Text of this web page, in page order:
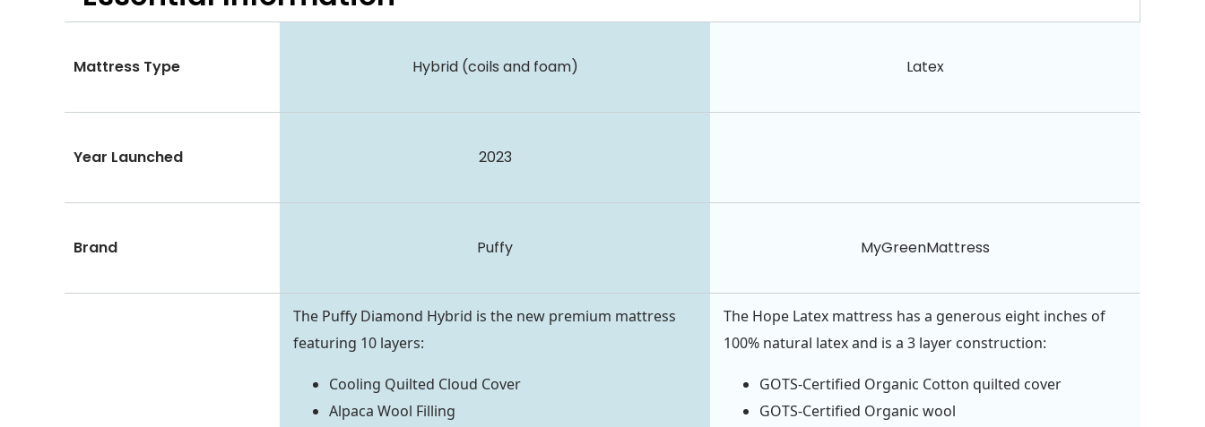
Mattress Type Hybrid (coils and foam) Latex
Year Launched 2023
Brand Puffy MyGreenMattress
The Puffy Diamond Hybrid is the new premium mattress
featuring 10 layers:
Cooling Quilted Cloud Cover
Alpaca Wool Filling
The Hope Latex mattress has a generous eight inches of
100% natural latex and is a 3 layer construction:
GOTS-Certified Organic Cotton quilted cover
GOTS-Certified Organic wool